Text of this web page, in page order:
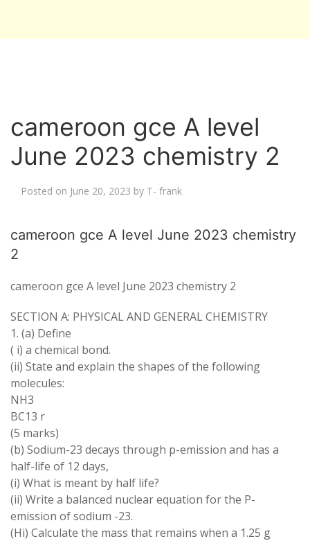
cameroon gce A level
June 2023 chemistry 2
Posted on June 20, 2023 by T- frank
cameroon gce A level June 2023 chemistry
2
cameroon gce A level June 2023 chemistry 2
SECTION A: PHYSICAL AND GENERAL CHEMISTRY
1. (a) Define
( i) a chemical bond.
(ii) State and explain the shapes of the following
molecules:
NH3
BC13 r
(5 marks)
(b) Sodium-23 decays through p-emission and has a
half-life of 12 days,
(i) What is meant by half life?
(ii) Write a balanced nuclear equation for the P-
emission of sodium -23.
(Hi) Calculate the mass that remains when a 1.25 g